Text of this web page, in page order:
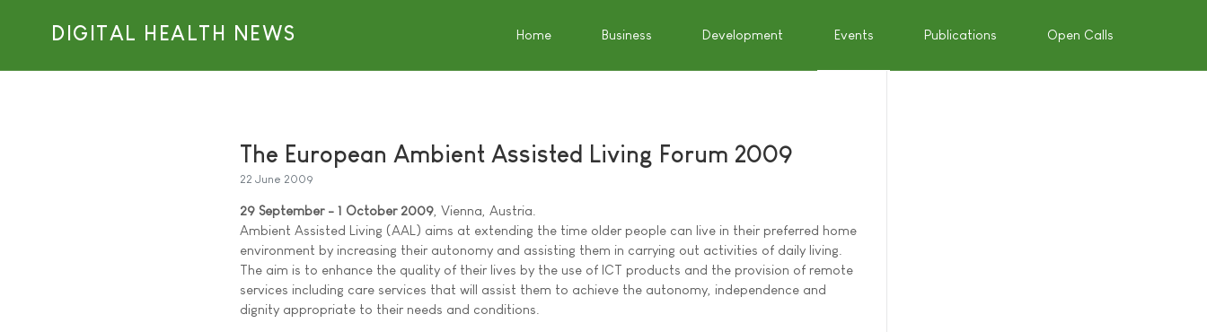
DIGITAL HEALTH NEWS Home Business Development Events Publications Open Calls
The European Ambient Assisted Living Forum 2009
22 June 2009
29 September - 1 October 2009 , Vienna, Austria.
Ambient Assisted Living (AAL) aims at extending the time older people can live in their preferred home
environment by increasing their autonomy and assisting them in carrying out activities of daily living.
The aim is to enhance the quality of their lives by the use of ICT products and the provision of remote
services including care services that will assist them to achieve the autonomy, independence and
dignity appropriate to their needs and conditions.